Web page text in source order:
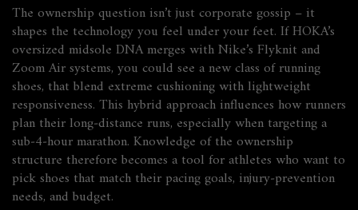
The ownership question isn’t just corporate gossip – it
shapes the technology you feel under your feet. If HOKA’s
oversized midsole DNA merges with Nike’s Flyknit and
Zoom Air systems, you could see a new class ofrunning
shoes, that blend extreme cushioning with lightweight
responsiveness. This hybrid approach influences how runners
plan their long‑distance runs, especially when targeting a
sub‑4‑hour marathon. Knowledge of the ownership
structure therefore becomes a tool for athletes who want to
pick shoes that match their pacing goals, injury‑prevention
needs, and budget.